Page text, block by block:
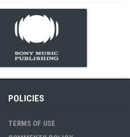
POLICIES
TERMS OF USE